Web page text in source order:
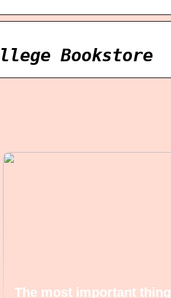
Bookstore
The most important thing